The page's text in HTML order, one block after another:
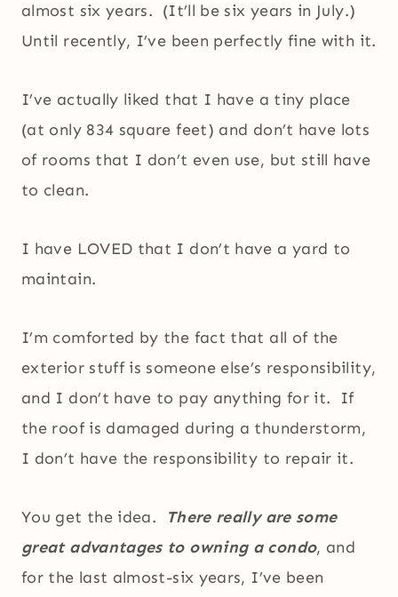
almost six years. (It’ll be six years in July.)
Until recently, I’ve been perfectly fine with it.
I’ve actually liked that I have a tiny place
(at only 834 square feet) and don’t have lots
of rooms that I don’t even use, but still have
to clean.
I have LOVED that I don’t have a yard to
maintain.
I’m comforted by the fact that all of the
exterior stuff is someone else’s responsibility,
and I don’t have to pay anything for it. If
the roof is damaged during a thunderstorm,
I don’t have the responsibility to repair it.
You get the idea.
There really are some
great advantages to owning a condo, and
for the last almost-six years, I’ve been